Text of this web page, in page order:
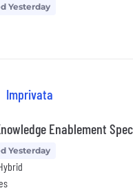
Yesterday
Imprivata
Enablement
Yesterday